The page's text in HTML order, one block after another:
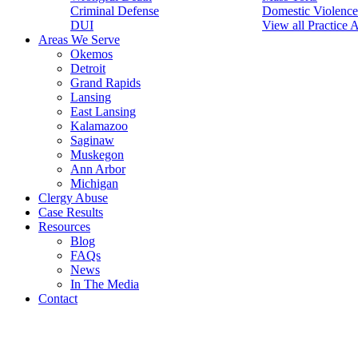
Criminal Defense
Domestic Violence
DUI
View all Practice
Areas We Serve
Okemos
Detroit
Grand Rapids
Lansing
East Lansing
Kalamazoo
Saginaw
Muskegon
Ann Arbor
Michigan
Clergy Abuse
Case Results
Resources
Blog
FAQs
News
In The Media
Contact